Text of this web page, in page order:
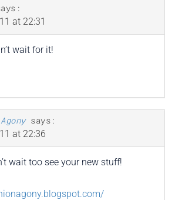
at 22:31
wait for it!
says:
at 22:36
wait too see your new stuff!